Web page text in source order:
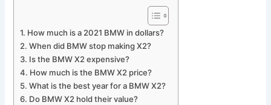
How much is a 2021 BMW in dollars?
When did BMW stop making X2?
Is the BMW X2 expensive?
How much is the BMW X2 price?
What is the best year for a BMW X2?
Do BMW X2 hold their value?